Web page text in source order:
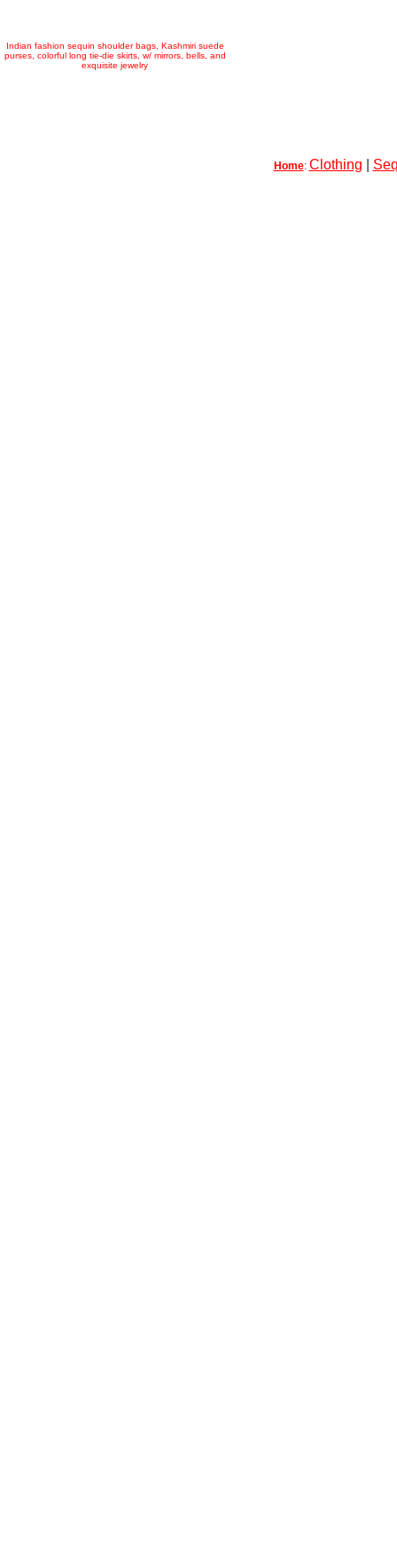
Indian fashion sequin shoulder bags, Kashmiri suede
purses, colorful long tie-die skirts, w/ mirrors, bells, and
exquisite jewelry
Home: Clothing